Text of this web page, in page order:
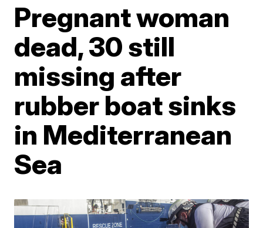
Pregnant woman
dead, 30 still
missing after
rubber boat sinks
in Mediterranean
Sea